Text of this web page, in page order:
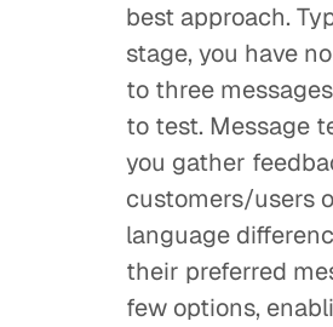
best approach.
stage, you have
to three
to test. Message
you gather
customers/users
language
their preferred
few options,